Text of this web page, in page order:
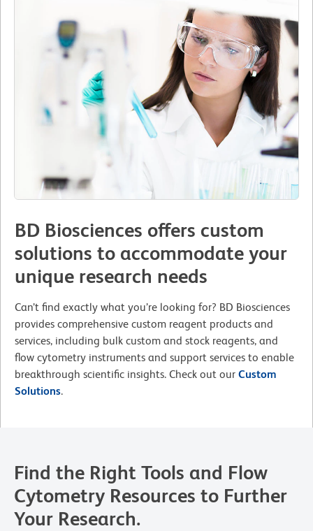
BD Biosciences offers custom
solutions to accommodate your
unique research needs
Can’t find exactly what you’re looking for? BD Biosciences
provides comprehensive custom reagent products and
services, including bulk custom and stock reagents, and
flow cytometry instruments and support services to enable
breakthrough scientific insights. Check out our Custom
Solutions.
Find the Right Tools and Flow
Cytometry Resources to Further
Your Research.